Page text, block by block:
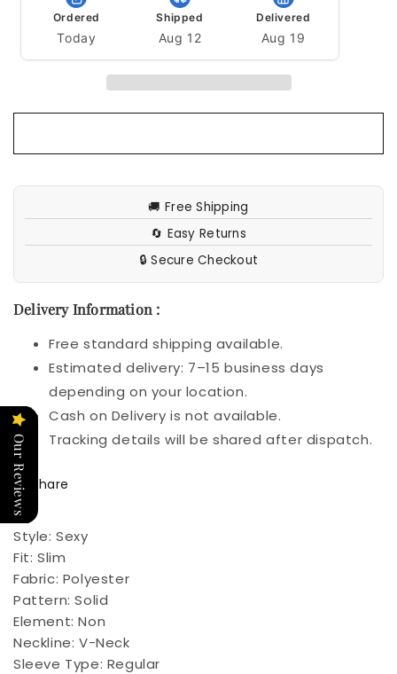
Ordered
Today
Shipped
Aug 12
Delivered
Aug 19
🚚 Free Shipping
🔄 Easy Returns
🔒 Secure Checkout
Delivery Information :
Free standard shipping available.
Estimated delivery: 7–15 business days
depending on your location.
Cash on Delivery is not available.
Tracking details will be shared after dispatch.
Share
Style:Sexy
Fit: Slim
Fabric: Polyester
Pattern:Solid
Element:Non
Neckline: V-Neck
Sleeve Type: Regular
Our Reviews